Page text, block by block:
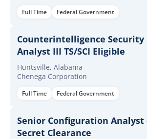
Full Time Federal Government
Counterintelligence Security
Analyst III TS/SCI Eligible
Huntsville, Alabama
Chenega Corporation
Full Time Federal Government
Senior Configuration Analyst
Secret Clearance